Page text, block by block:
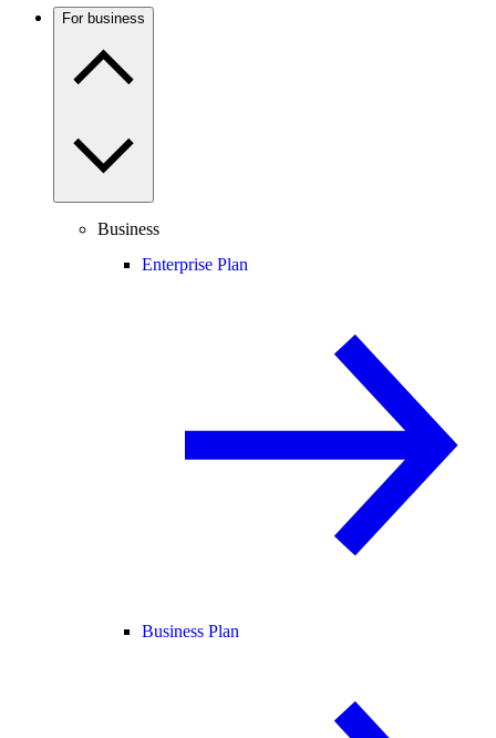
For business
Business
Enterprise Plan
Business Plan